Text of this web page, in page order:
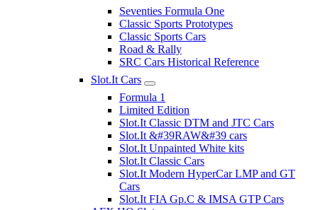
Seventies Formula One
Classic Sports Prototypes
Classic Sports Cars
Road & Rally
SRC Cars Historical Reference
Slot.It Cars
Formula 1
Limited Edition
Slot.It Classic DTM and JTC Cars
Slot.It &#39RAW&#39 cars
Slot.It Unpainted White kits
Slot.It Classic Cars
Slot.It Modern HyperCar LMP and GT
Cars
Slot.It FIA Gp.C & IMSA GTP Cars